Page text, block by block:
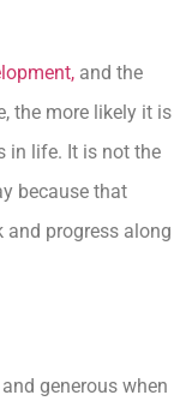
and the
the more likely it is
in life. It is not the
because that
and progress along
generous when